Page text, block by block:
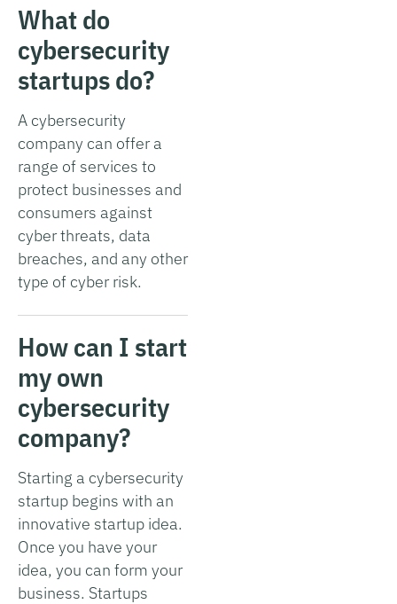
What do
cybersecurity
startups do?
A cybersecurity
company can offer a
range of services to
protect businesses and
consumers against
cyber threats, data
breaches, and any other
type of cyber risk.
How can I start
my own
cybersecurity
company?
Starting a cybersecurity
startup begins with an
innovative startup idea.
Once you have your
idea, you can form your
business. Startups